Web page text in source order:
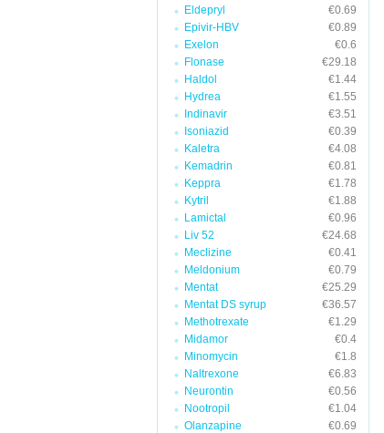
Eldepryl
€0.69
Epivir-HBV
€0.89
Exelon
€0.6
Flonase
€29.18
Haldol
€1.44
Hydrea
€1.55
Indinavir
€3.51
Isoniazid
€0.39
Kaletra
€4.08
Kemadrin
€0.81
Keppra
€1.78
Kytril
€1.88
Lamictal
€0.96
Liv 52
€24.68
Meclizine
€0.41
Meldonium
€0.79
Mentat
€25.29
Mentat DS syrup
€36.57
Methotrexate
€1.29
Midamor
€0.4
Minomycin
€1.8
Naltrexone
€6.83
Neurontin
€0.56
Nootropil
€1.04
Olanzapine
€0.69